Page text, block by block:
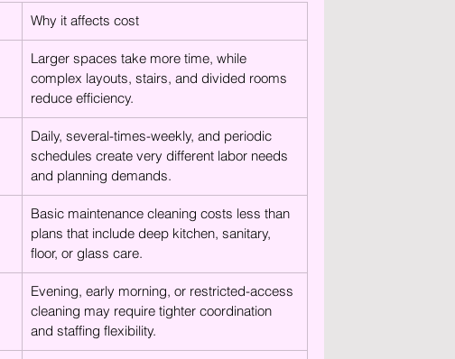
Why it affects cost
Larger spaces take more time, while
complex layouts, stairs, and divided rooms
reduce efficiency.
Daily, several-times-weekly, and periodic
schedules create very different labor needs
and planning demands.
Basic maintenance cleaning costs less than
plans that include deep kitchen, sanitary,
floor, or glass care.
Evening, early morning, or restricted-access
cleaning may require tighter coordination
and staffing flexibility.